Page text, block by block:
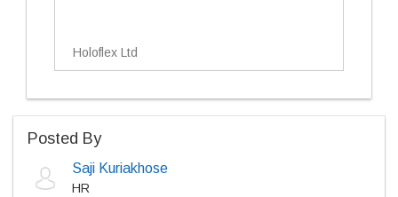
Holoflex Ltd
Posted By
Saji Kuriakhose
HR